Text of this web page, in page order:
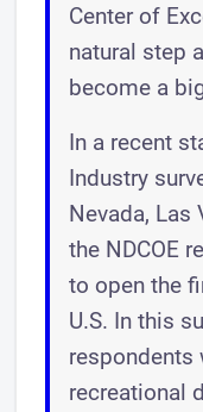
Center of
natural step
become a
In a recent
Industry
Nevada, Las
the NDCOE
to open the
U.S. In this
respondents
recreational